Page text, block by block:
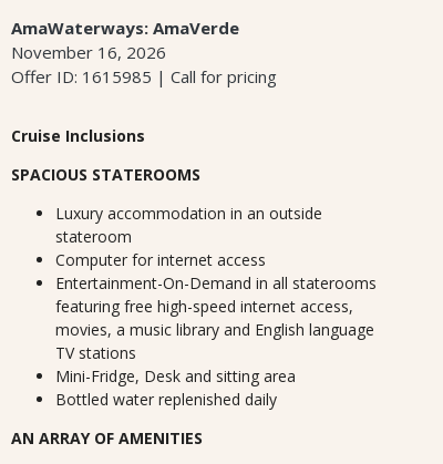
AmaWaterways: AmaVerde
November 16, 2026
Offer ID: 1615985 | Call for pricing
Cruise Inclusions
SPACIOUS STATEROOMS
Luxury accommodation in an outside
stateroom
Computer for internet access
Entertainment-On-Demand in all staterooms
featuring free high-speed internet access,
movies, a music library and English language
TV stations
Mini-Fridge, Desk and sitting area
Bottled water replenished daily
AN ARRAY OF AMENITIES